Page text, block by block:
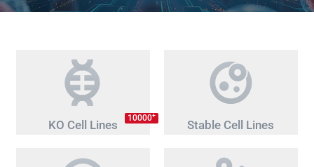
KO Cell Lines 10000+
Stable Cell Lines